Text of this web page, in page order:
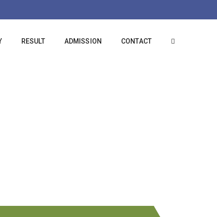
RESULT ADMISSION CONTACT